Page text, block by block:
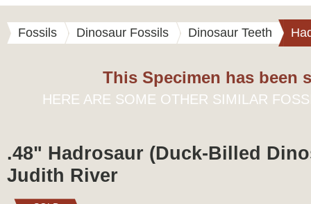
Fossils Dinosaur Fossils Dinosaur Teeth
This Specimen has been
HERE ARE SOME OTHER SIMILAR
.48" Hadrosaur (Duck-Billed
Judith River